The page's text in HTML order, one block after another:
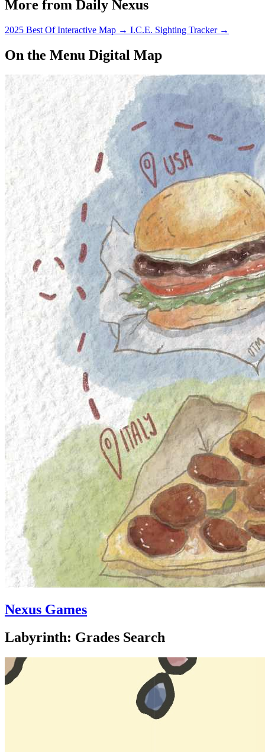
More from Daily Nexus
2025 Best Of Interactive Map → I.C.E. Sighting Tracker →
On the Menu Digital Map
Nexus Games
Labyrinth: Grades Search